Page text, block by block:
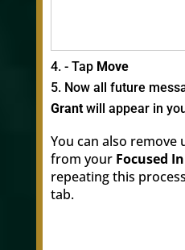
- Tap Move
Now all future
Grantwill appear in
You can also remove
from your Focused
repeating this
tab.